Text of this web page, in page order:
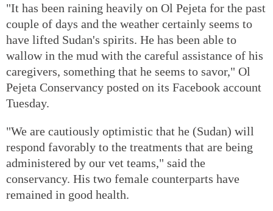
"It has been raining heavily on Ol Pejeta for the past
couple of days and the weather certainly seems to
have lifted Sudan's spirits. He has been able to
wallow in the mud with the careful assistance of his
caregivers, something that he seems to savor," Ol
Pejeta Conservancy posted on its Facebook account
Tuesday.
"We are cautiously optimistic that he (Sudan) will
respond favorably to the treatments that are being
administered by our vet teams," said the
conservancy. His two female counterparts have
remained in good health.